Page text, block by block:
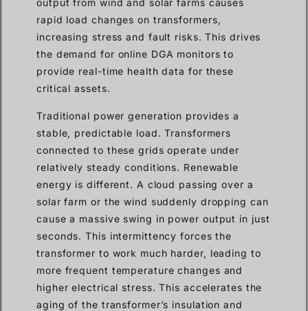
output from wind and solar farms causes
rapid load changes on transformers,
increasing stress and fault risks. This drives
the demand for online DGA monitors to
provide real-time health data for these
critical assets.
Traditional power generation provides a
stable, predictable load. Transformers
connected to these grids operate under
relatively steady conditions. Renewable
energy is different. A cloud passing over a
solar farm or the wind suddenly dropping can
cause a massive swing in power output in just
seconds. This intermittency forces the
transformer to work much harder, leading to
more frequent temperature changes and
higher electrical stress. This accelerates the
aging of the transformer’s insulation and